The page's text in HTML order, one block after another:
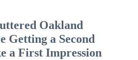
Oakland
Getting a Second
a First Impression